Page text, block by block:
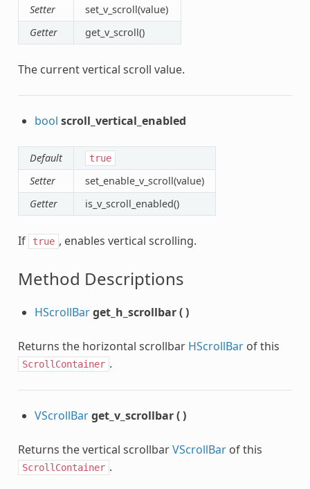
Setter
set_v_scroll(value)
Getter
get_v_scroll()
The current vertical scroll value.
bool scroll_vertical_enabled
Default true
Setter
set_enable_v_scroll(value)
Getter
is_v_scroll_enabled()
If true , enables vertical scrolling.
Method Descriptions
HScrollBarget_h_scrollbar()
Returns the horizontal scrollbar HScrollBarof this
ScrollContainer .
VScrollBarget_v_scrollbar()
Returns the vertical scrollbarVScrollBarof this
ScrollContainer .